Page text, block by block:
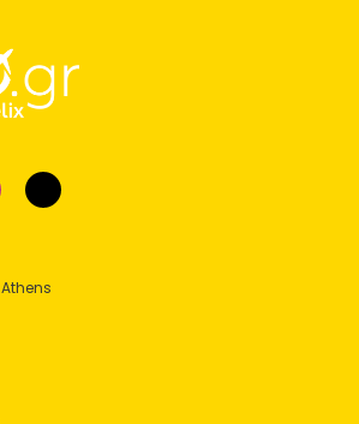
Athens